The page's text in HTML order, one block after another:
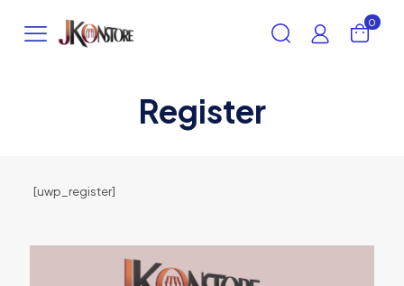
0
Register
[uwp_register]